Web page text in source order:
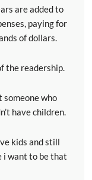
are added to
paying for
of dollars.
the readership.
who
have children.
kids and still
i want to be that